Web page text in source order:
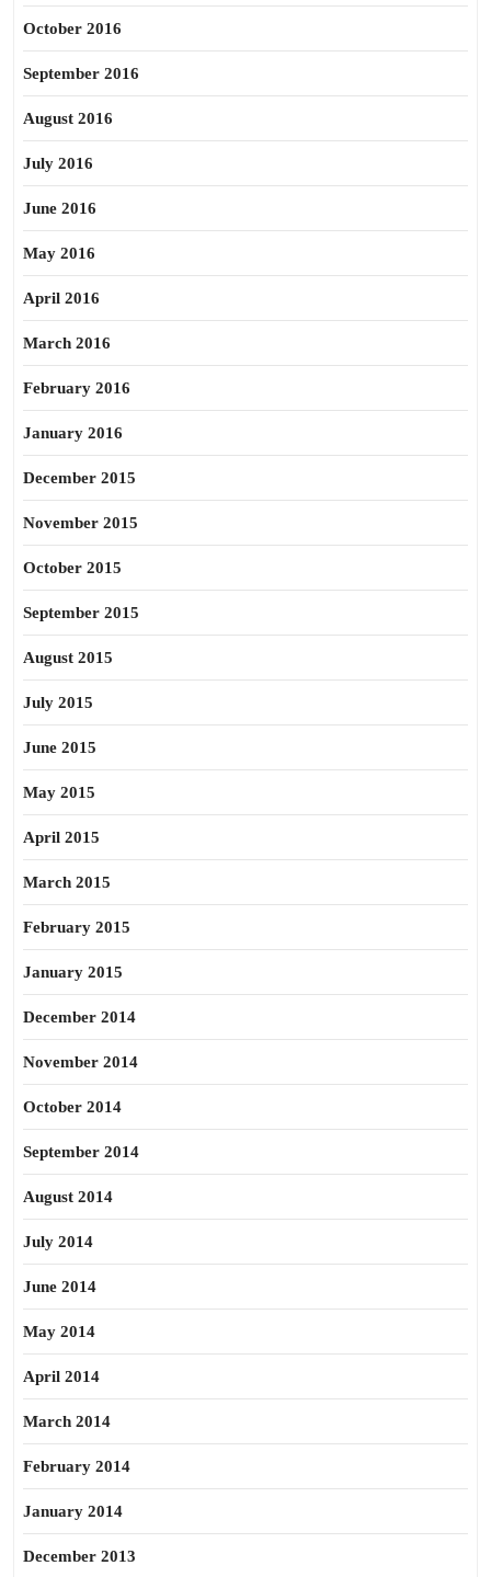
October 2016
September 2016
August 2016
July 2016
June 2016
May 2016
April 2016
March 2016
February 2016
January 2016
December 2015
November 2015
October 2015
September 2015
August 2015
July 2015
June 2015
May 2015
April 2015
March 2015
February 2015
January 2015
December 2014
November 2014
October 2014
September 2014
August 2014
July 2014
June 2014
May 2014
April 2014
March 2014
February 2014
January 2014
December 2013